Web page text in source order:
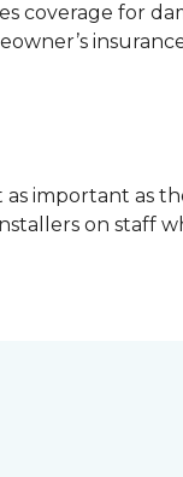
coverage for
important as
on staff